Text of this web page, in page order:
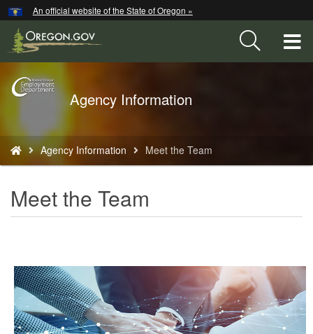
Skip
to
main
content
An official website of the State of Oregon »
Back
Home
Agency Information
are
here:
Agency Information Meet the Team
Meet the Team
Hidden Submit